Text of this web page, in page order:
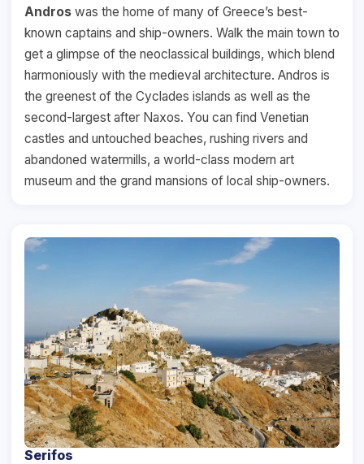
Andros was the home of many of Greece’s best-
known captains and ship-owners. Walk the main town to
get a glimpse of the neoclassical buildings, which blend
harmoniously with the medieval architecture. Andros is
the greenest of the Cyclades islands as well as the
second-largest after Naxos. You can find Venetian
castles and untouched beaches, rushing rivers and
abandoned watermills, a world-class modern art
museum and the grand mansions of local ship-owners.
Serifos